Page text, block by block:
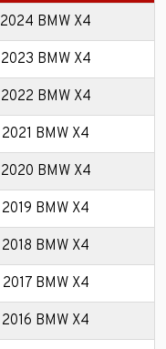
2024 BMW X4
2023 BMW X4
2022 BMW X4
2021 BMW X4
2020 BMW X4
2019 BMW X4
2018 BMW X4
2017 BMW X4
2016 BMW X4